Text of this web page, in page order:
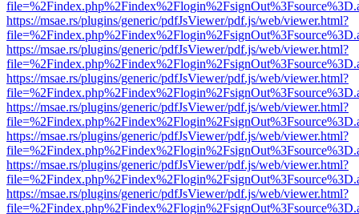
https://msae.rs/plugins/generic/pdfJsViewer/pdf.js/web/viewer.html?
https://msae.rs/plugins/generic/pdfJsViewer/pdf.js/web/viewer.html?
https://msae.rs/plugins/generic/pdfJsViewer/pdf.js/web/viewer.html?
https://msae.rs/plugins/generic/pdfJsViewer/pdf.js/web/viewer.html?
https://msae.rs/plugins/generic/pdfJsViewer/pdf.js/web/viewer.html?
https://msae.rs/plugins/generic/pdfJsViewer/pdf.js/web/viewer.html?
https://msae.rs/plugins/generic/pdfJsViewer/pdf.js/web/viewer.html?